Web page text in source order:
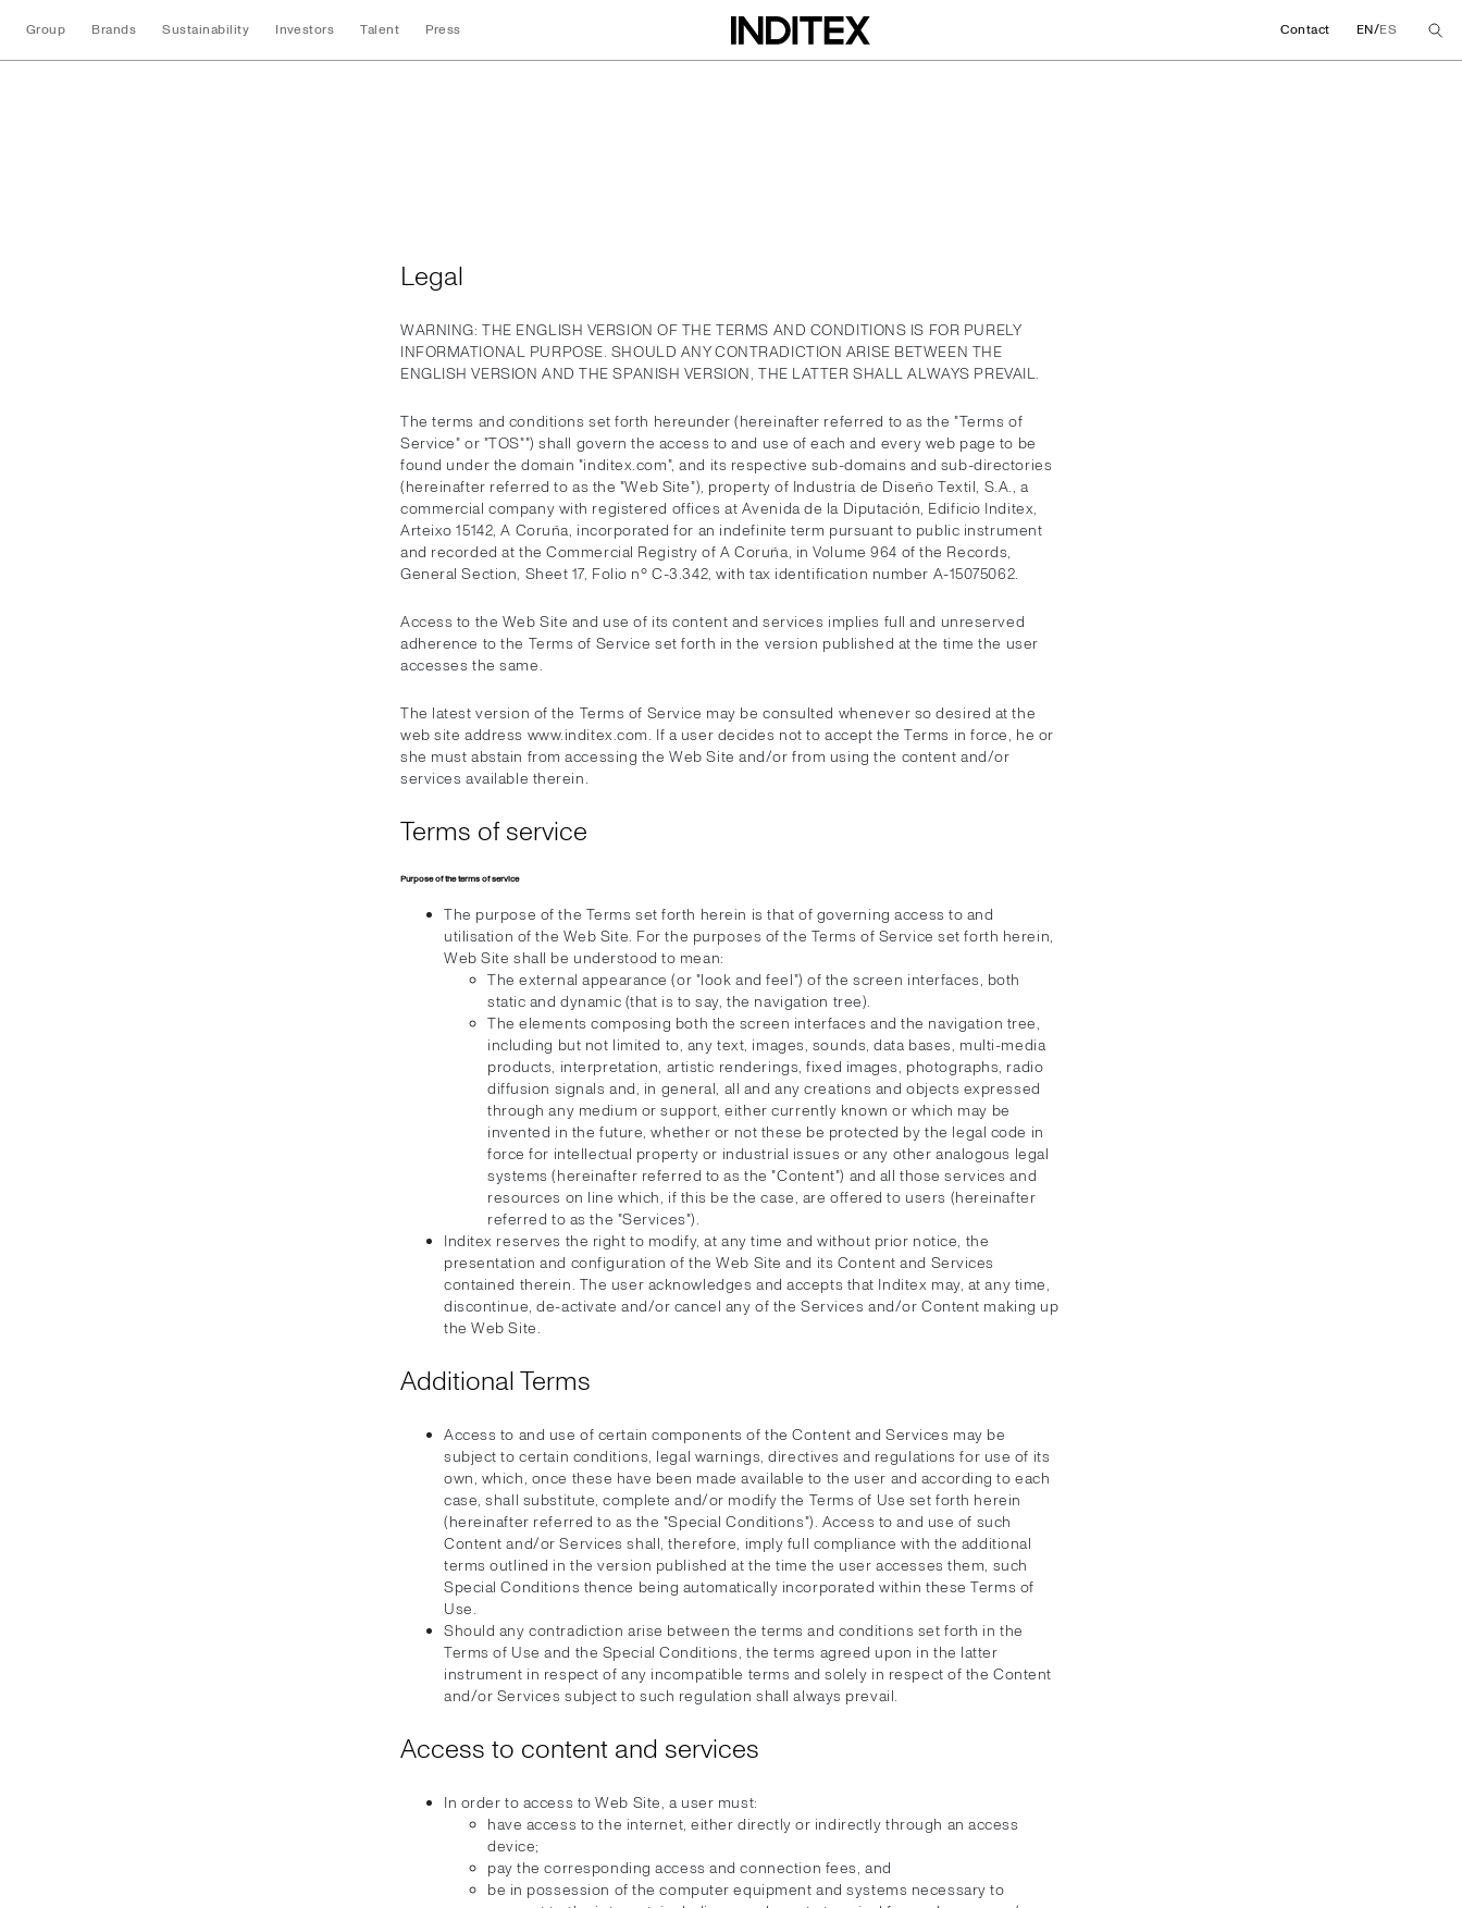
Group Brands Sustainability Investors Talent Press Contact EN/ES
Legal
WARNING: THE ENGLISH VERSION OF THE TERMS AND CONDITIONS IS FOR PURELY
INFORMATIONAL PURPOSE. SHOULD ANY CONTRADICTION ARISE BETWEEN THE
ENGLISH VERSION AND THE SPANISH VERSION, THE LATTER SHALL ALWAYS PREVAIL.
The terms and conditions set forth hereunder (hereinafter referred to as the "Terms of
Service" or "TOS"") shall govern the access to and use of each and every web page to be
found under the domain "inditex.com", and its respective sub-domains and sub-directories
(hereinafter referred to as the "Web Site"), property of Industria de Diseño Textil, S.A., a
commercial company with registered offices at Avenida de la Diputación, Edificio Inditex,
Arteixo 15142, A Coruña, incorporated for an indefinite term pursuant to public instrument
and recorded at the Commercial Registry of A Coruña, in Volume 964 of the Records,
General Section, Sheet 17, Folio nº C-3.342, with tax identification number A-15075062.
Access to the Web Site and use of its content and services implies full and unreserved
adherence to the Terms of Service set forth in the version published at the time the user
accesses the same.
The latest version of the Terms of Service may be consulted whenever so desired at the
web site address www.inditex.com. If a user decides not to accept the Terms in force, he or
she must abstain from accessing the Web Site and/or from using the content and/or
services available therein.
Terms of service
Purpose of the terms of service
The purpose of the Terms set forth herein is that of governing access to and
utilisation of the Web Site. For the purposes of the Terms of Service set forth herein,
Web Site shall be understood to mean:
The external appearance (or "look and feel") of the screen interfaces, both
static and dynamic (that is to say, the navigation tree).
The elements composing both the screen interfaces and the navigation tree,
including but not limited to, any text, images, sounds, data bases, multi-media
products, interpretation, artistic renderings, fixed images, photographs, radio
diffusion signals and, in general, all and any creations and objects expressed
through any medium or support, either currently known or which may be
invented in the future, whether or not these be protected by the legal code in
force for intellectual property or industrial issues or any other analogous legal
systems (hereinafter referred to as the "Content") and all those services and
resources on line which, if this be the case, are offered to users (hereinafter
referred to as the "Services").
Inditex reserves the right to modify, at any time and without prior notice, the
presentation and configuration of the Web Site and its Content and Services
contained therein. The user acknowledges and accepts that Inditex may, at any time,
discontinue, de-activate and/or cancel any of the Services and/or Content making up
the Web Site.
Additional Terms
Access to and use of certain components of the Content and Services may be
subject to certain conditions, legal warnings, directives and regulations for use of its
own, which, once these have been made available to the user and according to each
case, shall substitute, complete and/or modify the Terms of Use set forth herein
(hereinafter referred to as the "Special Conditions"). Access to and use of such
Content and/or Services shall, therefore, imply full compliance with the additional
terms outlined in the version published at the time the user accesses them, such
Special Conditions thence being automatically incorporated within these Terms of
Use.
Should any contradiction arise between the terms and conditions set forth in the
Terms of Use and the Special Conditions, the terms agreed upon in the latter
instrument in respect of any incompatible terms and solely in respect of the Content
and/or Services subject to such regulation shall always prevail.
Access to content and services
In order to access to Web Site, a user must:
have access to the internet, either directly or indirectly through an access
device;
pay the corresponding access and connection fees, and
be in possession of the computer equipment and systems necessary to